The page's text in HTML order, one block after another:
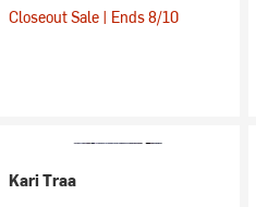
Closeout Sale | Ends 8/10
Kari Traa